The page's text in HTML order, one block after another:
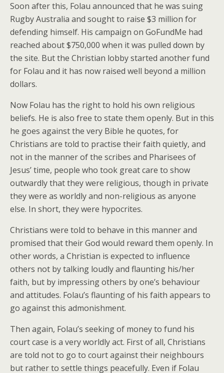
Soon after this, Folau announced that he was suing
Rugby Australia and sought to raise $3 million for
defending himself. His campaign on GoFundMe had
reached about $750,000 when it was pulled down by
the site. But the Christian lobby started another fund
for Folau and it has now raised well beyond a million
dollars.
Now Folau has the right to hold his own religious
beliefs. He is also free to state them openly. But in this
he goes against the very Bible he quotes, for
Christians are told to practise their faith quietly, and
not in the manner of the scribes and Pharisees of
Jesus’ time, people who took great care to show
outwardly that they were religious, though in private
they were as worldly and non-religious as anyone
else. In short, they were hypocrites.
Christians were told to behave in this manner and
promised that their God would reward them openly. In
other words, a Christian is expected to influence
others not by talking loudly and flaunting his/her
faith, but by impressing others by one’s behaviour
and attitudes. Folau’s flaunting of his faith appears to
go against this admonishment.
Then again, Folau’s seeking of money to fund his
court case is a very worldly act. First of all, Christians
are told not to go to court against their neighbours
but rather to settle things peacefully. Even if Folau